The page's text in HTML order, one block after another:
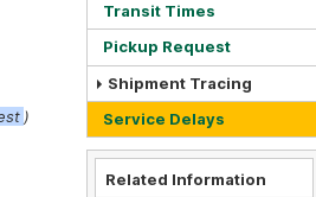
)
Transit Times
Pickup Request
Shipment Tracing
Service Delays
Related Information